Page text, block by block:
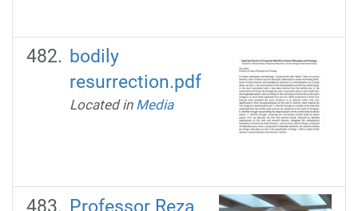
bodily
resurrection.pdf
Located in Media
Professor Reza